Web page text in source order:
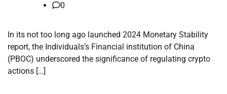
0
In its not too long ago launched 2024 Monetary Stability
report, the Individuals’s Financial institution of China
(PBOC) underscored the significance of regulating crypto
actions […]